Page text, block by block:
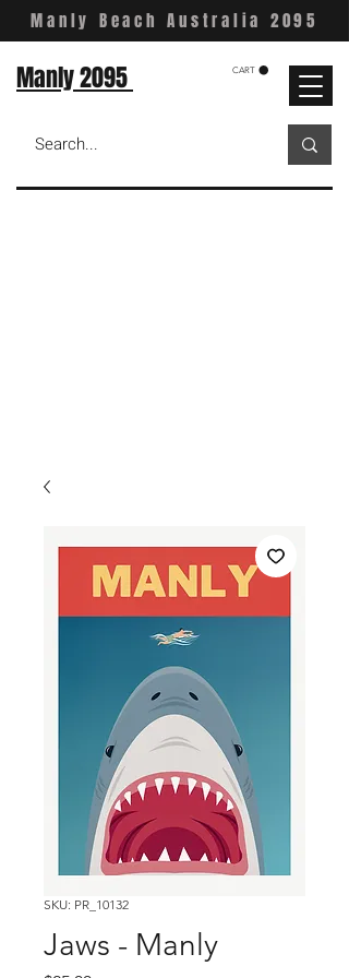
Manly Beach Australia 2095
CART
Manly 2095
SKU: PR_10132
Jaws - Manly